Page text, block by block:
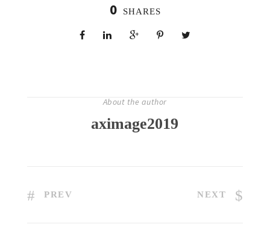
0 SHARES
About the author
aximage2019
PREV NEXT